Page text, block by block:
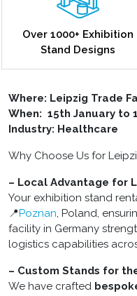
Over 1000+ Exhibition
Stand Designs
Where: Leipzig Trade
When: 15th January to
Industry: Healthcare
Why Choose Us for
– Local Advantage for
Your exhibition stand
📍Poznan, Poland,
facility in Germany
logistics capabilities
– Custom Stands for
We have crafted